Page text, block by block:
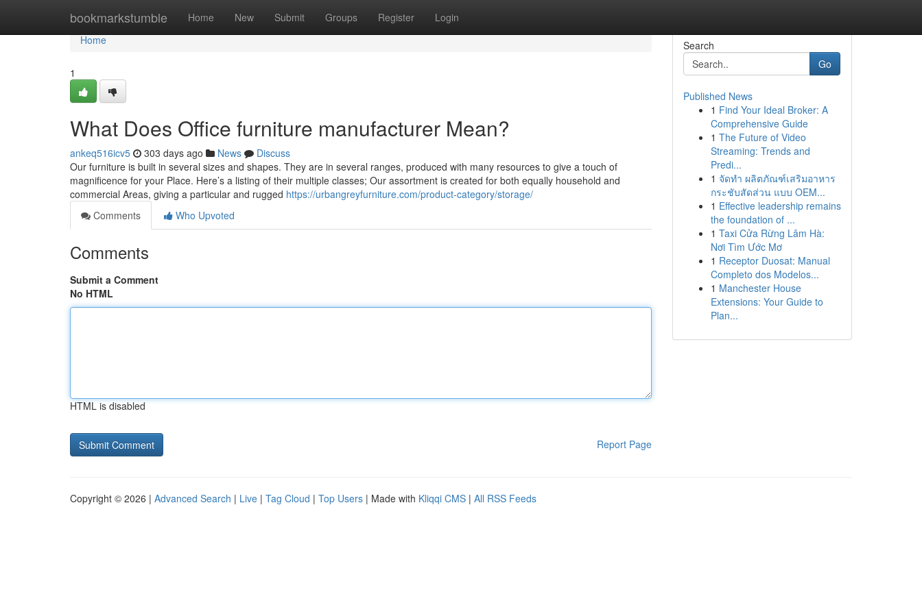
bookmarkstumble Home New Submit Groups Register Login
Home
Home
1
What Does Office furniture manufacturer Mean?
ankeq516icv5 303 days ago News
Discuss
Our furniture is built in several sizes and shapes. They are in several ranges, produced with many resources to give a touch of
magnificence for your Place. Here’s a listing of their multiple classes; Our assortment is created for both equally household and
commercial Areas, giving a particular and rugged https://urbangreyfurniture.com/product-category/storage/
Comments
Who Upvoted
Comments
Submit a Comment
No HTML
HTML is disabled
Report Page
Search
Go
Published News
1 Find Your Ideal Broker: A
Comprehensive Guide
1 The Future of Video
Streaming: Trends and
Predi...
1 จัดทำ ผลิตภัณฑ์เสริมอาหาร
กระชับสัดส่วน แบบ OEM...
1 Effective leadership remains
the foundation of ...
1 Taxi Cửa Rừng Lâm Hà:
Nơi Tìm Ước Mơ
1 Receptor Duosat: Manual
Completo dos Modelos...
1 Manchester House
Extensions: Your Guide to
Plan...
Copyright © 2026 | Advanced Search | Live | Tag Cloud | Top Users | Made with Kliqqi CMS | All RSS Feeds